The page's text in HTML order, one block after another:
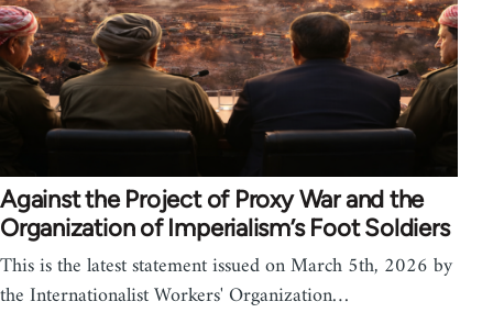
Against the Project of Proxy War and the
Organization of Imperialism’s Foot Soldiers
This is the latest statement issued on March 5th, 2026 by
the Internationalist Workers' Organization…